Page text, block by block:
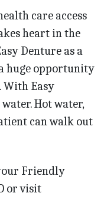
care access
heart in the
Denture as a
huge opportunity
With Easy
Hot water,
can walk out
Friendly
or visit